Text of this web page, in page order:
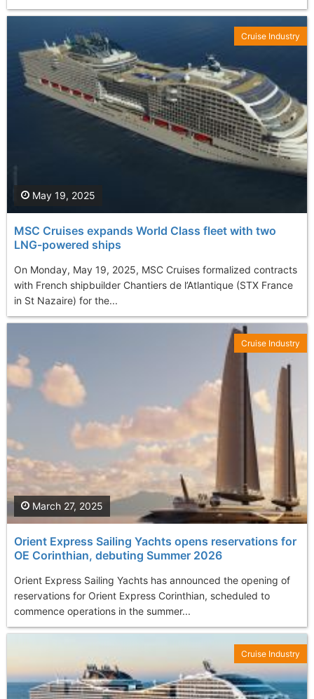
MSC Cruises expands World Class fleet with two
LNG-powered ships
On Monday, May 19, 2025, MSC Cruises formalized contracts
with French shipbuilder Chantiers de l’Atlantique (STX France
in St Nazaire) for the...
May 19, 2025
Cruise Industry
Orient Express Sailing Yachts opens reservations for
OE Corinthian, debuting Summer 2026
Orient Express Sailing Yachts has announced the opening of
reservations for Orient Express Corinthian, scheduled to
commence operations in the summer...
March 27, 2025
Cruise Industry
Cruise Industry